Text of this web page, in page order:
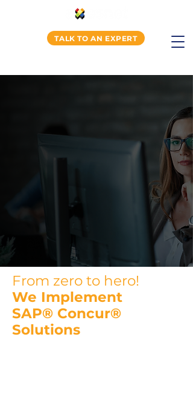
TALK TO AN EXPERT
From zero to hero!
We Implement
SAP® Concur®
Solutions